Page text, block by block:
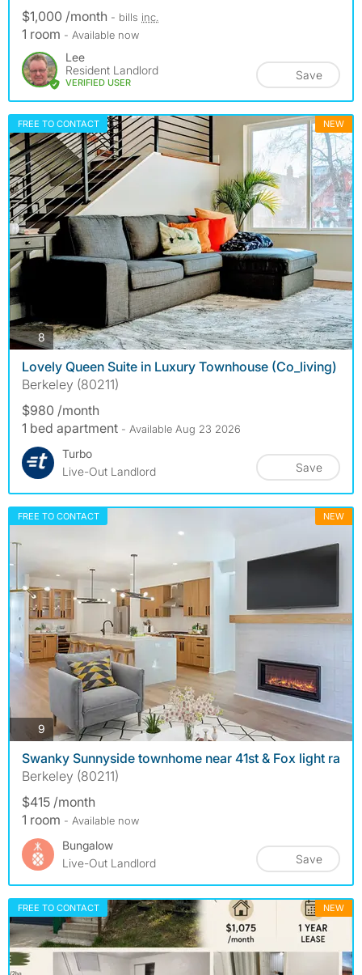
$1,000 /month - bills inc.
1 room - Available now
Lee
Resident Landlord
VERIFIED USER
Save
FREE TO CONTACT NEW
8photos
Lovely Queen Suite in Luxury Townhouse (Co_living)
Berkeley (80211)
$980 /month
1 bed apartment - Available Aug 23 2026
Turbo
Live-Out Landlord
Save
FREE TO CONTACT NEW
9 photos
Swanky Sunnyside townhome near 41st & Fox light ra
Berkeley (80211)
$415 /month
1 room - Available now
Bungalow
Live-Out Landlord
Save
FREE TO CONTACT NEW